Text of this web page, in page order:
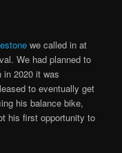
we called in at
We had planned to
in 2020 it was
to eventually get
his balance bike,
his first opportunity to